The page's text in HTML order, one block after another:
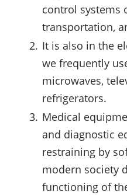
control systems
transportation,
It is also in the
we frequently
microwaves,
refrigerators.
Medical
and diagnostic
restraining by
modern society
functioning of